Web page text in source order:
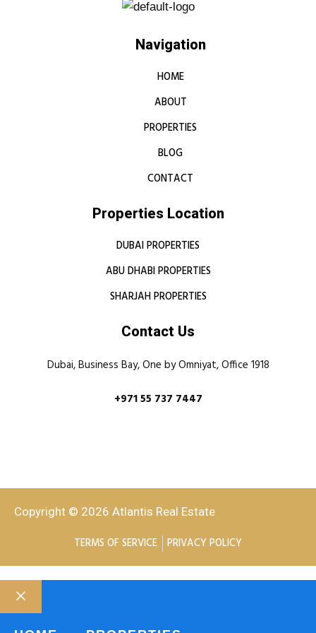
Navigation
HOME
ABOUT
PROPERTIES
BLOG
CONTACT
Properties Location
DUBAI PROPERTIES
ABU DHABI PROPERTIES
SHARJAH PROPERTIES
Contact Us
Dubai, Business Bay, One by Omniyat, Office 1918
+971 55 737 7447
Copyright © 2026 Atlantis Real Estate
TERMS OF SERVICE PRIVACY POLICY